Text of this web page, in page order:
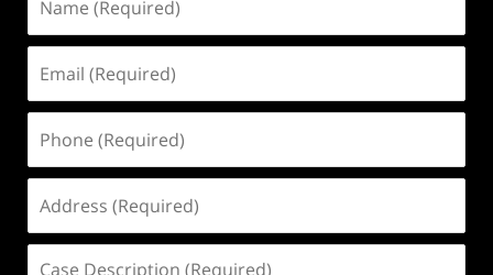
(Required)
(Required)
(Required)
(Required)